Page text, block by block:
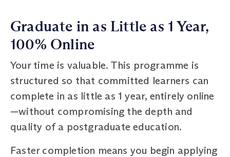
Graduate in as Little as 1 Year,
100% Online
Your time is valuable. This programme is
structured so that committed learners can
complete in as little as 1 year, entirely online
—without compromising the depth and
quality of a postgraduate education.
Faster completion means you begin applying